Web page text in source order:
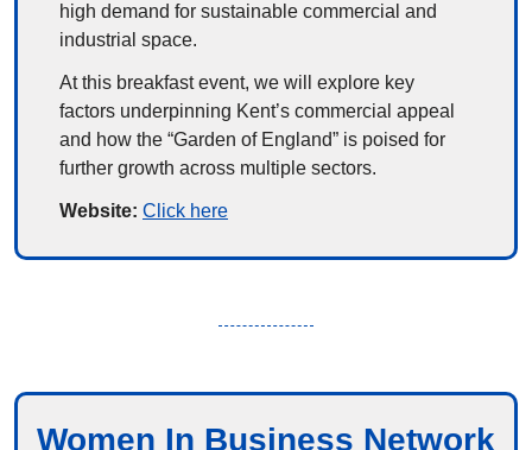
high demand for sustainable commercial and
industrial space.
At this breakfast event, we will explore key
factors underpinning Kent’s commercial appeal
and how the “Garden of England” is poised for
further growth across multiple sectors.
Website: Click here
Women In Business Network